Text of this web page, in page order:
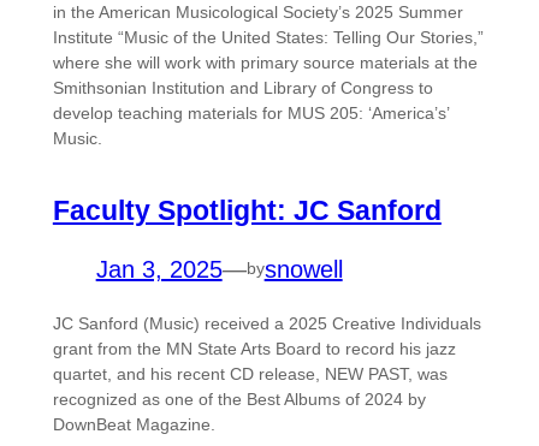
in the American Musicological Society’s 2025 Summer
Institute “Music of the United States: Telling Our Stories,”
where she will work with primary source materials at the
Smithsonian Institution and Library of Congress to
develop teaching materials for MUS 205: ‘America’s’
Music.
Faculty Spotlight: JC Sanford
Jan 3, 2025—bysnowell
JC Sanford (Music) received a 2025 Creative Individuals
grant from the MN State Arts Board to record his jazz
quartet, and his recent CD release, NEW PAST, was
recognized as one of the Best Albums of 2024 by
DownBeat Magazine.